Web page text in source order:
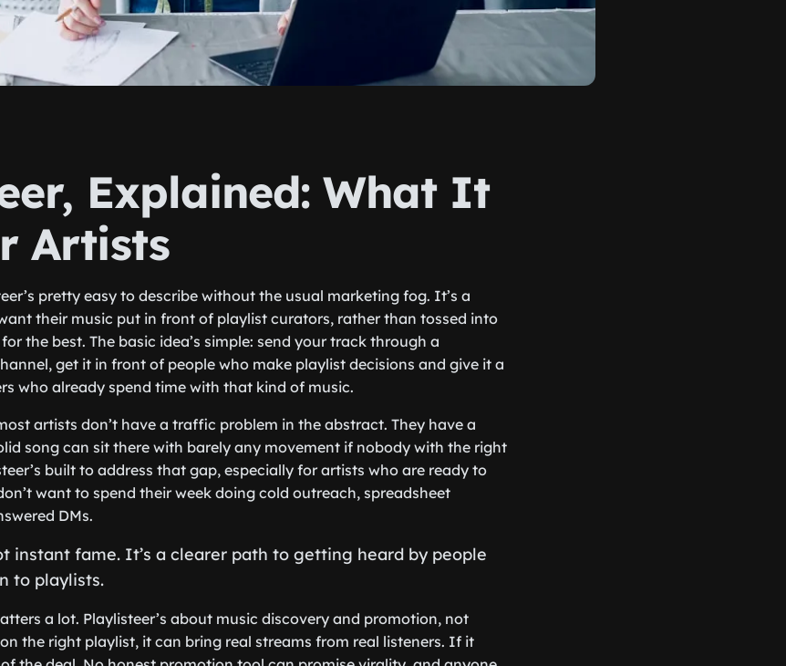
Explained: What It
Artists
pretty easy to describe without the usual marketing fog. It’s a
their music put in front of playlist curators, rather than tossed into
the best. The basic idea’s simple: send your track through a
get it in front of people who make playlist decisions and give it a
who already spend time with that kind of music.
artists don’t have a traffic problem in the abstract. They have a
song can sit there with barely any movement if nobody with the right
built to address that gap, especially for artists who are ready to
want to spend their week doing cold outreach, spreadsheet
DMs.
instant fame. It’s a clearer path to getting heard by people
to playlists.
a lot. Playlisteer’s about music discovery and promotion, not
the right playlist, it can bring real streams from real listeners. If it